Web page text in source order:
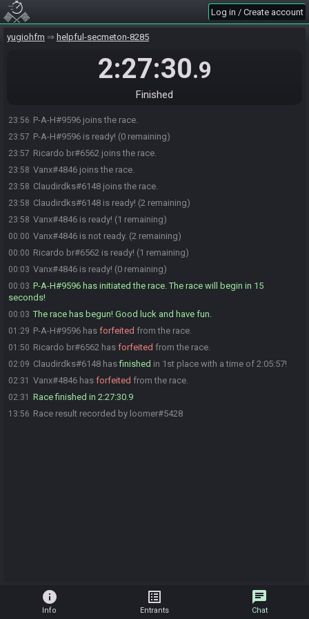
Log in / Create account
yugiohfm helpful-secmeton-8285
2:27:30.9
Finished
23:56 P-A-H#9596 joins the race.
23:57 P-A-H#9596 is ready! (0 remaining)
23:57 Ricardo br#6562 joins the race.
23:58 Vanx#4846 joins the race.
23:58 Claudirdks#6148 joins the race.
23:58 Claudirdks#6148 is ready! (2 remaining)
23:58 Vanx#4846 is ready! (1 remaining)
00:00 Vanx#4846 is not ready. (2 remaining)
00:00 Ricardo br#6562 is ready! (1 remaining)
00:03 Vanx#4846 is ready! (0 remaining)
00:03 P-A-H#9596 has initiated the race. The race will begin in 15
seconds!
00:03 The race has begun! Good luck and have fun.
01:29 P-A-H#9596 has forfeited from the race.
01:50 Ricardo br#6562 has forfeited from the race.
02:09 Claudirdks#6148 hasfinished in 1st place with a time of 2:05:57!
02:31 Vanx#4846 has forfeited from the race.
02:31 Race finished in 2:27:30.9
13:56 Race result recorded by loomer#5428
info
Info
list_alt
Entrants
chat
Chat